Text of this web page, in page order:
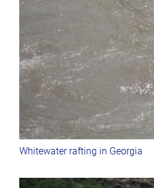
Whitewater rafting in Georgia